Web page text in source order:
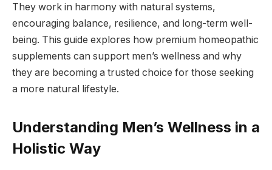
They work in harmony with natural systems,
encouraging balance, resilience, and long-term well-
being. This guide explores how premium homeopathic
supplements can support men’s wellness and why
they are becoming a trusted choice for those seeking
a more natural lifestyle.
Understanding Men’s Wellness in a
Holistic Way